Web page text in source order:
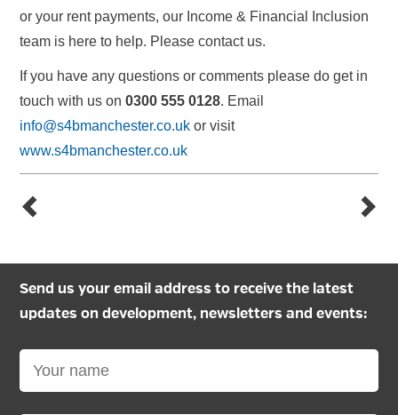
or your rent payments, our Income & Financial Inclusion
team is here to help. Please contact us.
If you have any questions or comments please do get in
touch with us on 0300 555 0128. Email
info@s4bmanchester.co.uk or visit
www.s4bmanchester.co.uk
Send us your email address to receive the latest
updates on development, newsletters and events: